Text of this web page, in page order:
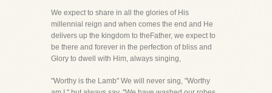
We expect to share in all the glories of His
millennial reign and when comes the end and He
delivers up the kingdom to theFather, we expect to
be there and forever in the perfection of bliss and
Glory to dwell with Him, always singing,
"Worthy is the Lamb" We will never sing, "Worthy